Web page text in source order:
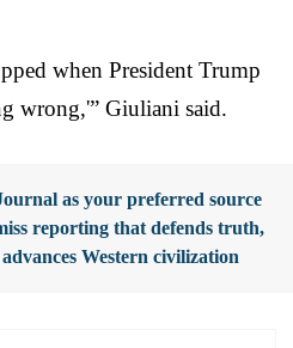
when President Trump
wrong,'” Giuliani said.
as your preferred source
reporting that defends truth,
Western civilization